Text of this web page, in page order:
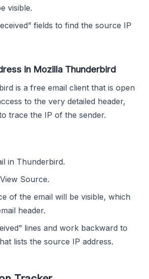
visible.
fields to find the source IP
in Mozilla Thunderbird
is a free email client that is open
to the very detailed header,
trace the IP of the sender.
in Thunderbird.
Source.
of the email will be visible, which
header.
lines and work backward to
lists the source IP address.